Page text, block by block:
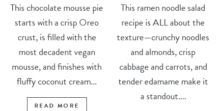
This chocolate mousse pie
starts with a crisp Oreo
crust, is filled with the
most decadent vegan
mousse, and finishes with
fluffy coconut cream...
READ MORE
This ramen noodle salad
recipe is ALL about the
texture—crunchy noodles
and almonds, crisp
cabbage and carrots, and
tender edamame make it
a standout....